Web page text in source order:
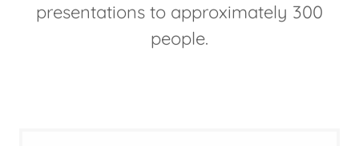
presentations to approximately 300
people.